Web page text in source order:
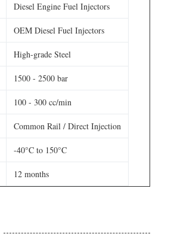
Diesel Engine Fuel Injectors
OEM Diesel Fuel Injectors
High-grade Steel
1500 - 2500 bar
100 - 300 cc/min
Common Rail / Direct Injection
-40°C to 150°C
12 months